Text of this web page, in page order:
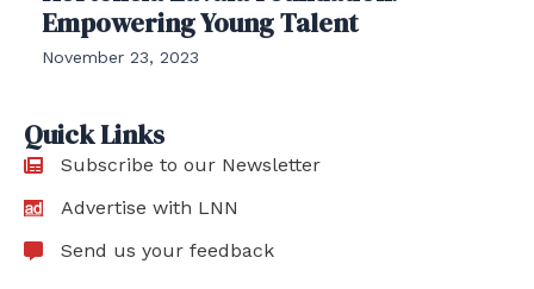
Empowering Young Talent
November 23, 2023
Quick Links
Subscribe to our Newsletter
Advertise with LNN
Send us your feedback